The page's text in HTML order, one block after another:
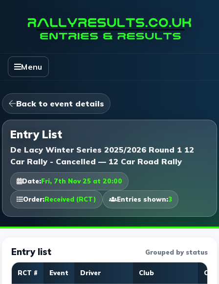
Menu
Back to event details
Entry List
De Lacy Winter Series 2025/2026 Round 1 12
Car Rally - Cancelled — 12 Car Road Rally
Date:Fri, 7th Nov 25 at 20:00
Order:Received (RCT) Entries shown:3
Entry list Grouped by status
RCT # Event Driver Club